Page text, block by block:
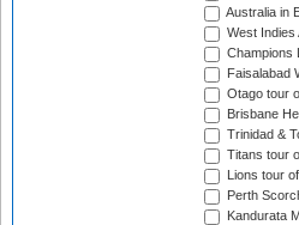
Australia in
West Indies
Champions
Faisalabad
Otago tour
Brisbane
Trinidad &
Titans tour
Lions tour
Perth
Kandurata